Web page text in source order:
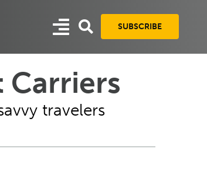
SUBSCRIBE
Carriers
travelers